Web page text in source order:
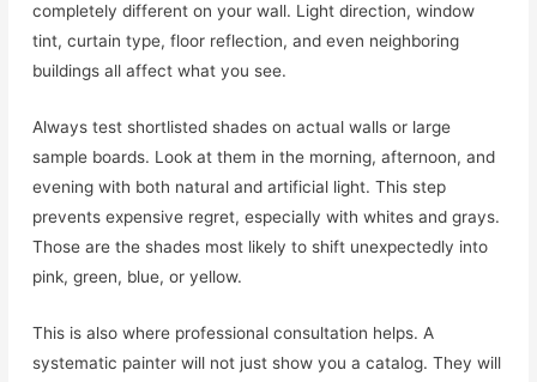
completely different on your wall. Light direction, window
tint, curtain type, floor reflection, and even neighboring
buildings all affect what you see.
Always test shortlisted shades on actual walls or large
sample boards. Look at them in the morning, afternoon, and
evening with both natural and artificial light. This step
prevents expensive regret, especially with whites and grays.
Those are the shades most likely to shift unexpectedly into
pink, green, blue, or yellow.
This is also where professional consultation helps. A
systematic painter will not just show you a catalog. They will